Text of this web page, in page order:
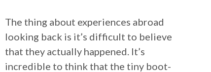
The thing about experiences abroad
looking back is it’s difficult to believe
that they actually happened. It’s
incredible to think that the tiny boot-